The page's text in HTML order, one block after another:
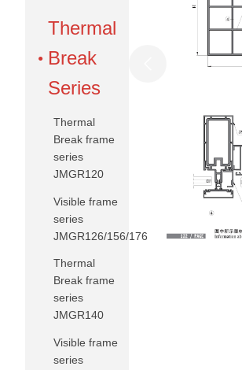
Thermal
Break
Series
Thermal
Break frame
series
JMGR120
Visible frame
series
JMGR126/156/176
Thermal
Break frame
series
JMGR140
Visible frame
series